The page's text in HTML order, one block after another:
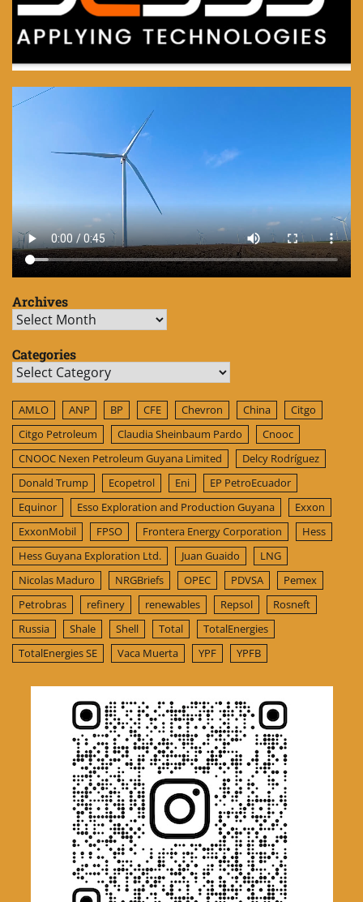
Archives
Archives
Categories
Categories
AMLO ANP BP CFE Chevron China
Citgo
Citgo Petroleum
Claudia Sheinbaum Pardo
Cnooc
CNOOC Nexen Petroleum Guyana Limited
Delcy Rodríguez
Donald Trump
Ecopetrol Eni
EP PetroEcuador
Equinor
Esso Exploration and Production Guyana
Exxon
ExxonMobil
FPSO Frontera Energy Corporation
Hess
Hess Guyana Exploration Ltd.
Juan Guaido
LNG
Nicolas Maduro
NRGBriefs OPEC PDVSA
Pemex
Petrobras
refinery renewables Repsol
Rosneft
Russia
Shale Shell Total
TotalEnergies
TotalEnergies SE
Vaca Muerta YPF YPFB